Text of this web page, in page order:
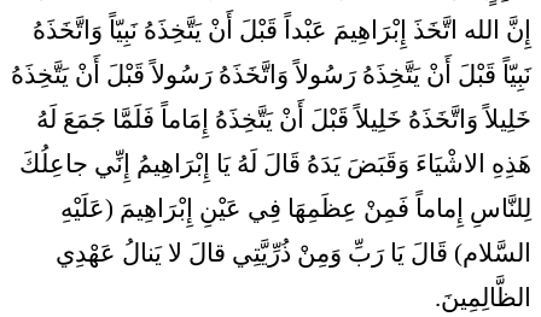
إِنَّ الله اتَّخَذَ إِبْرَاهِيمَ عَبْداً قَبْلَ أَنْ يَتَّخِذَهُ نَبِيّاً وَاتَّخَذَهُ
نَبِيّاً قَبْلَ أَنْ يَتَّخِذَهُ رَسُولاً وَاتَّخَذَهُ رَسُولاً قَبْلَ أَنْ يَتَّخِذَهُ
خَلِيلاً وَاتَّخَذَهُ خَلِيلاً قَبْلَ أَنْ يَتَّخِذَهُ إِمَاماً فَلَمَّا جَمَعَ لَهُ
هَذِهِ الاشْيَاءَ وَقَبَضَ يَدَهُ قَالَ لَهُ يَا إِبْرَاهِيمُ إِنِّي جاعِلُكَ
لِلنَّاسِ إِماماً فَمِنْ عِظَمِهَا فِي عَيْنِ إِبْرَاهِيمَ (عَلَيْهِ
السَّلام) قَالَ يَا رَبِّ وَمِنْ ذُرِّيَّتِي قالَ لا يَنالُ عَهْدِي
الظَّالِمِينَ.